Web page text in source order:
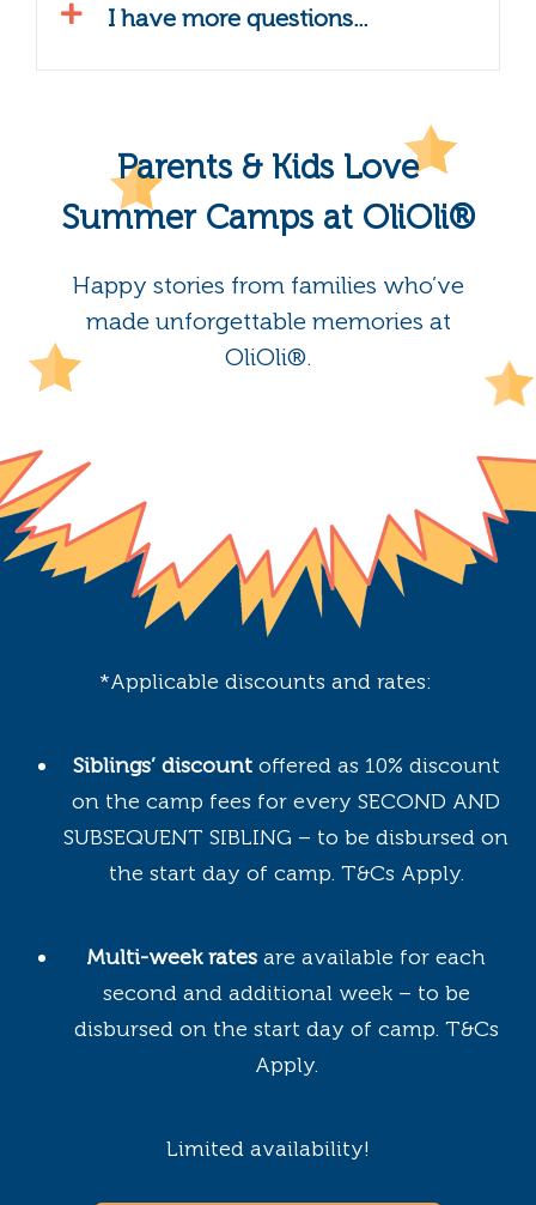
I have more questions...
Parents & Kids Love
Summer Camps at OliOli®
Happy stories from families who’ve
made unforgettable memories at
OliOli®.
*Applicable discounts and rates:
Siblings’ discount offered as 10% discount
on the camp fees for every SECOND AND
SUBSEQUENT SIBLING – to be disbursed on
the start day of camp. T&Cs Apply.
Multi-week rates are available for each
second and additional week – to be
disbursed on the start day of camp. T&Cs
Apply.
Limited availability!